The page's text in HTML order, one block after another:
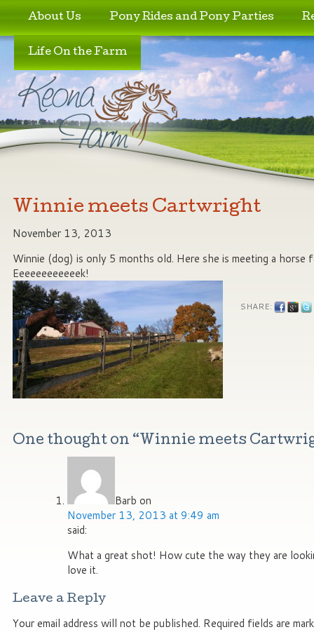
Skip to primary content
Skip to secondary content
About Us Pony Rides and Pony Parties
Life On the Farm
Winnie meets Cartwright
November 13, 2013
Winnie (dog) is only 5 months old. Here she is meeting a horse
Eeeeeeeeeeeek!
SHARE:
One thought on “ Winnie meets
Barb on
November 13, 2013 at 9:49 am
said:
What a great shot! How cute the way they are
love it.
Leave a Reply
Your email address will not be published. Required fields are